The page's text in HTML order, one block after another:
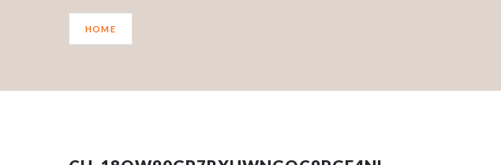
HOME